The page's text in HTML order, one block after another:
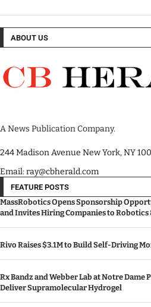
ABOUT US
A News Publication Company.
244 Madison Avenue New York, NY
Email: ray@cbherald.com
FEATURE POSTS
MassRobotics Opens Sponsorship
and Invites Hiring Companies to Robotics
Rivo Raises $3.1M to Build Self-Driving
Rx Bandz and Webber Lab at Notre Dame
Deliver Supramolecular Hydrogel